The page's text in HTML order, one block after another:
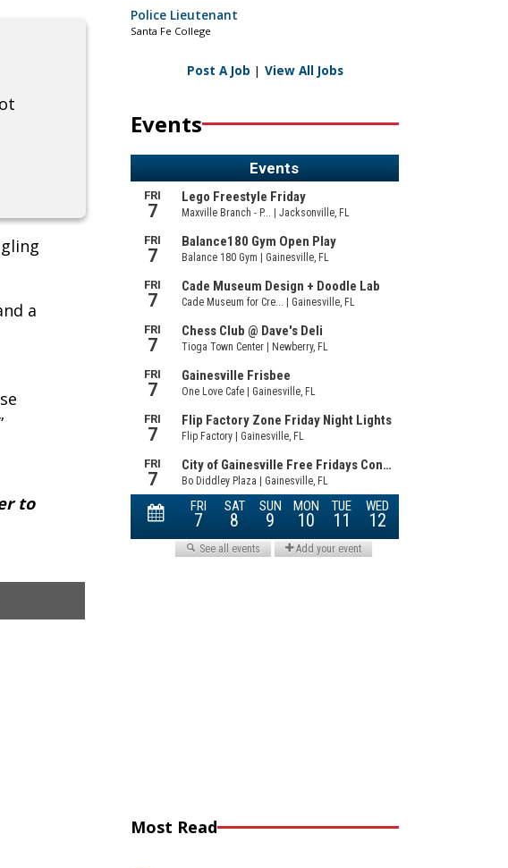
a
to
Police Lieutenant
Santa Fe College
Post A Job | View All Jobs
Events
Most Read